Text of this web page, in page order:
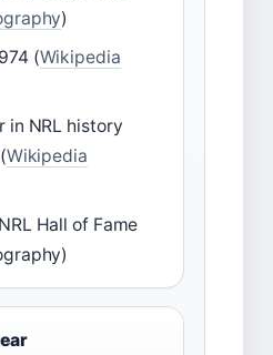
)
(Wikipedia
in NRL history
Wikipedia
Hall of Fame